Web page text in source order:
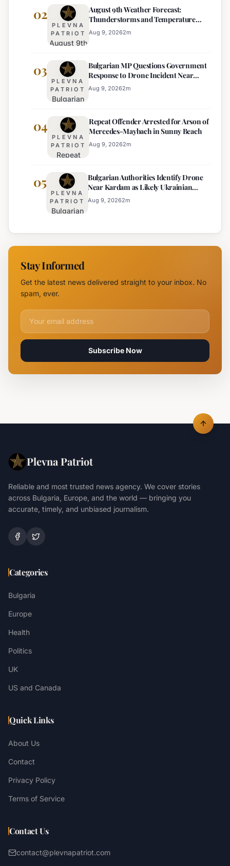
Mandatory
Dual-
Currency
Price
Euro
Becomes
Sole
Official
02
PLEVNA
PATRIOT
August 9th
Forecast:
Thunderstorms
and
Temperature
Expected
August 9th Weather Forecast:
Thunderstorms and Temperature
Drops Expected
Aug 9, 20262m
03
PLEVNA
PATRIOT
Bulgarian
Questions
Government
Response
to Drone
Near
Kardam
Bulgarian MP Questions Government
Response to Drone Incident Near
Kardam
Aug 9, 20262m
04
PLEVNA
PATRIOT
Repeat
Arrested
for Arson
of
Mercedes-
in Sunny
Beach
Repeat Offender Arrested for Arson of
Mercedes-Maybach in Sunny Beach
Aug 9, 20262m
05
PLEVNA
PATRIOT
Bulgarian
Identify
Drone
Kardam as
Likely
Decoy
Bulgarian Authorities Identify Drone
Near Kardam as Likely Ukrainian
Maya Decoy
Aug 9, 20262m
Stay Informed
Get the latest news delivered straight to your inbox. No
spam, ever.
Email address for newsletter
Subscribe Now
Plevna Patriot
Reliable and most trusted news agency. We cover stories
across Bulgaria, Europe, and the world — bringing you
accurate, timely, and unbiased journalism.
Categories
Bulgaria
Europe
Health
Politics
UK
US and Canada
Quick Links
About Us
Contact
Privacy Policy
Terms of Service
Contact Us
contact@plevnapatriot.com